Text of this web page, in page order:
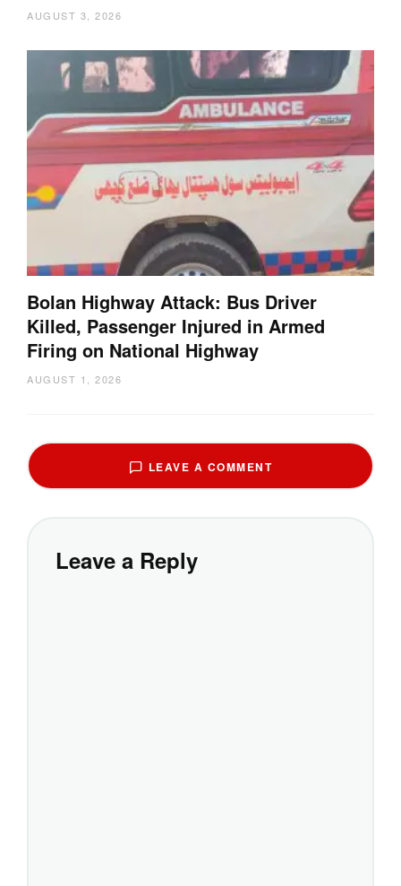
AUGUST 3, 2026
Bolan Highway Attack: Bus Driver
Killed, Passenger Injured in Armed
Firing on National Highway
AUGUST 1, 2026
LEAVE A COMMENT
Leave a Reply